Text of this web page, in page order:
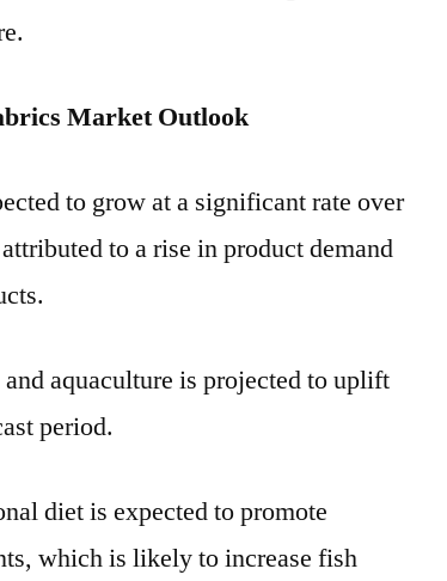
Market Outlook
to grow at a significant rate over
to a rise in product demand
aquaculture is projected to uplift
period.
diet is expected to promote
which is likely to increase fish